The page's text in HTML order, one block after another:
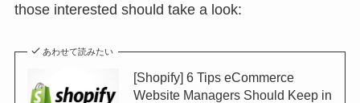
those interested should take a look:
あわせて読みたい
[Shopify] 6 Tips eCommerce
Website Managers Should Keep in